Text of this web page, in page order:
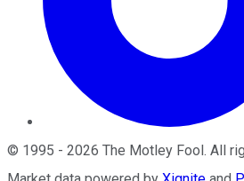
© 1995 - 2026 The Motley Fool. All